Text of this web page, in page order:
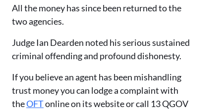
All the money has since been returned to the
two agencies.
Judge Ian Dearden noted his serious sustained
criminal offending and profound dishonesty.
If you believe an agent has been mishandling
trust money you can lodge a complaint with
theOFTonline on its website or call 13 QGOV